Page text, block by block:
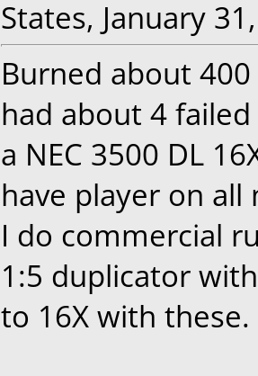
States, January
Burned about
had about 4
a NEC 3500 DL
have player on all
I do commercial
1:5 duplicator
to 16X with